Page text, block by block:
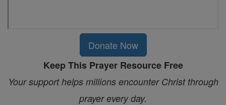
Donate Now
Keep This Prayer Resource Free
Your support helps millions encounter Christ through
prayer every day.